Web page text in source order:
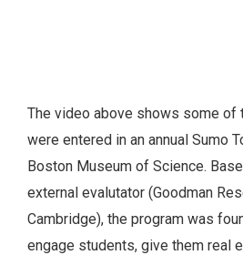
The video above shows some of
were entered in an annual Sumo
Boston Museum of Science.
external evalutator (Goodman
Cambridge), the program was
engage students, give them real